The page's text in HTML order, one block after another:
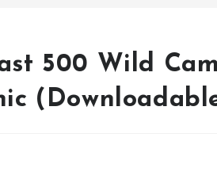
500 Wild